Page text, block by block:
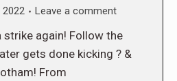
2022 Leave a comment
strike again! Follow the
gets done kicking ? &
From